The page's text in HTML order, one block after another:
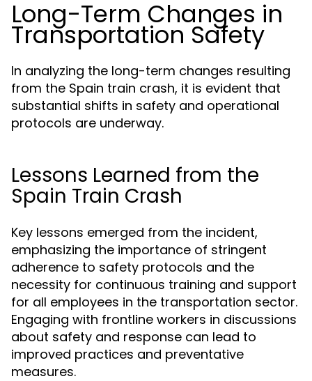
Long-Term Changes in
Transportation Safety
In analyzing the long-term changes resulting
from the Spain train crash, it is evident that
substantial shifts in safety and operational
protocols are underway.
Lessons Learned from the
Spain Train Crash
Key lessons emerged from the incident,
emphasizing the importance of stringent
adherence to safety protocols and the
necessity for continuous training and support
for all employees in the transportation sector.
Engaging with frontline workers in discussions
about safety and response can lead to
improved practices and preventative
measures.